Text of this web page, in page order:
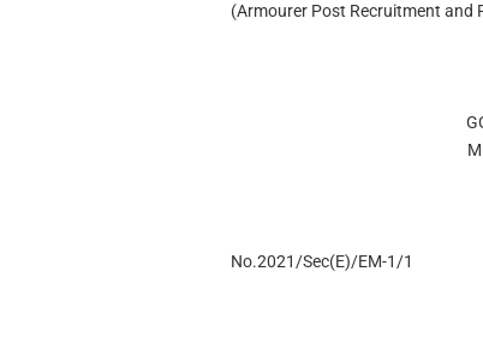
(Armourer Post Recruitment and
No.2021/Sec(E)/EM-1/1